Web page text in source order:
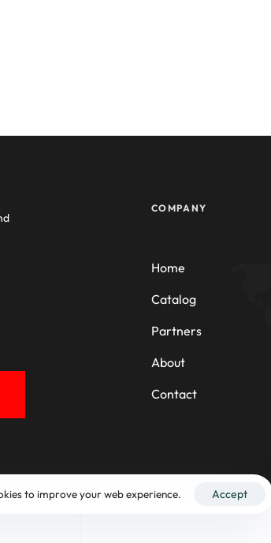
COMPANY
Home
Catalog
Partners
About
Contact
to improve your web experience. Accept